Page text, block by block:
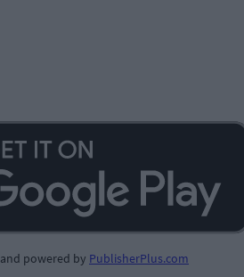
and powered by PublisherPlus.com